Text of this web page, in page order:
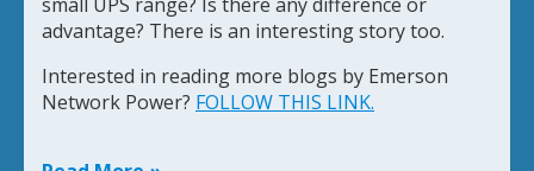
advantage? There is an interesting story too.
Interested in reading more blogs by Emerson
Network Power? FOLLOW THIS LINK.